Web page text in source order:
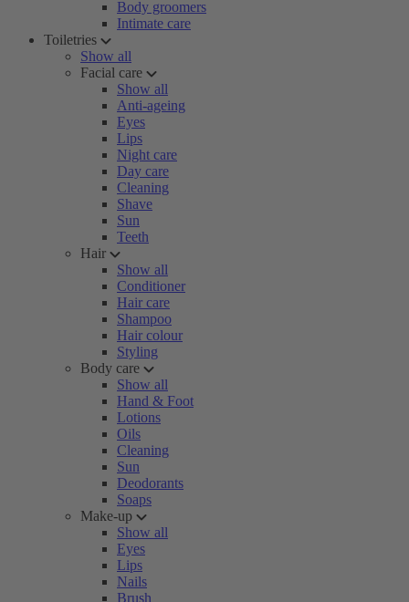
Body groomers
Intimate care
Toiletries
Show all
Facial care
Show all
Anti-ageing
Eyes
Lips
Night care
Day care
Cleaning
Shave
Sun
Teeth
Hair
Show all
Conditioner
Hair care
Shampoo
Hair colour
Styling
Body care
Show all
Hand & Foot
Lotions
Oils
Cleaning
Sun
Deodorants
Soaps
Make-up
Show all
Eyes
Lips
Nails
Brush